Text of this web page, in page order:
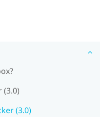
(3.0)
(3.0)